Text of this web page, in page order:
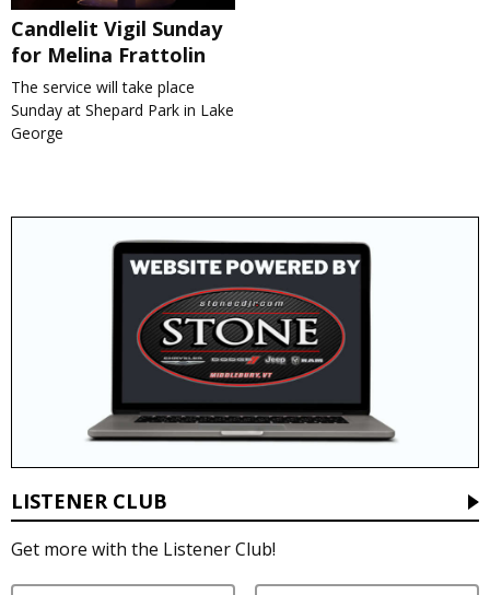
Candlelit Vigil Sunday
for Melina Frattolin
The service will take place
Sunday at Shepard Park in Lake
George
LISTENER CLUB
Get more with the Listener Club!